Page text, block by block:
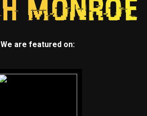
We are featured on: